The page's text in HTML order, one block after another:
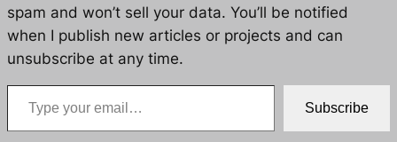
spam and won’t sell your data. You’ll be notified
when I publish new articles or projects and can
unsubscribe at any time.
Type your email…
Subscribe